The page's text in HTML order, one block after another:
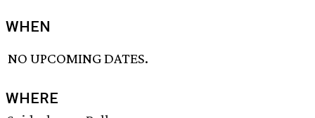
WHEN
NO UPCOMING DATES.
WHERE